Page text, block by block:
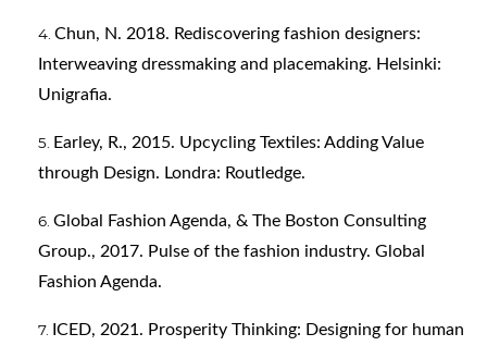
Chun, N. 2018. Rediscovering fashion designers:
Interweaving dressmaking and placemaking. Helsinki:
Unigrafia.
Earley, R., 2015. Upcycling Textiles: Adding Value
through Design. Londra: Routledge.
Global Fashion Agenda, & The Boston Consulting
Group., 2017. Pulse of the fashion industry. Global
Fashion Agenda.
ICED, 2021. Prosperity Thinking: Designing for human